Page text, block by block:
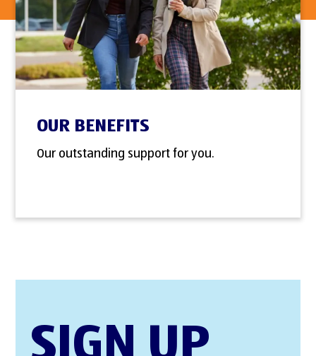
OUR BENEFITS
Our outstanding support for you.